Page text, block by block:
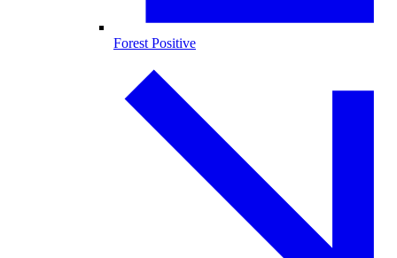
Forest Positive